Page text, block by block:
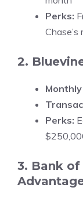
Perks:
2.
Monthly
Perks:
3. Bank of